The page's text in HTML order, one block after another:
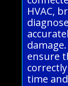
HVAC,
ensure
time